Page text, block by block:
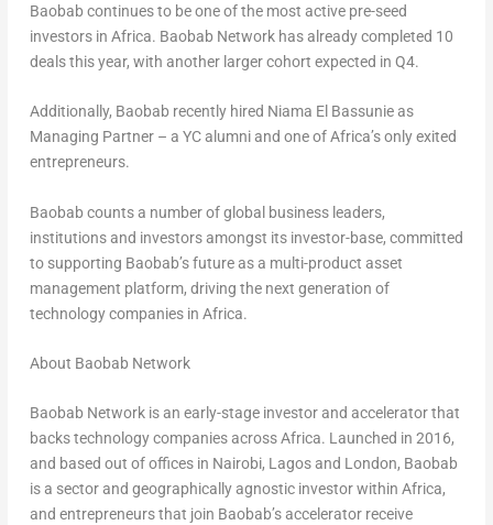
Baobab continues to be one of the most active pre-seed
investors in Africa. Baobab Network has already completed 10
deals this year, with another larger cohort expected in Q4.
Additionally, Baobab recently hired Niama El Bassunie as
Managing Partner – a YC alumni and one ofAfrica’sonly exited
entrepreneurs.
Baobab counts a number of global business leaders,
institutions and investors amongst its investor-base, committed
to supporting Baobab’s future as a multi-product asset
management platform, driving the next generation of
technology companies in Africa.
About Baobab Network
Baobab Network is an early-stage investor and accelerator that
backs technology companies acrossAfrica. Launched in 2016,
and based out of offices in Nairobi, Lagosand London, Baobab
is a sector and geographically agnostic investor within Africa,
and entrepreneurs that join Baobab’s accelerator receive